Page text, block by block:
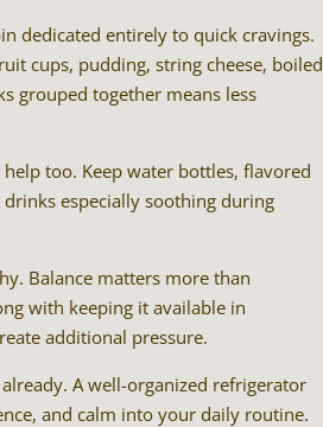
dedicated entirely to quick cravings.
cups, pudding, string cheese, boiled
grouped together means less
too. Keep water bottles, flavored
especially soothing during
Balance matters more than
with keeping it available in
additional pressure.
A well-organized refrigerator
and calm into your daily routine.